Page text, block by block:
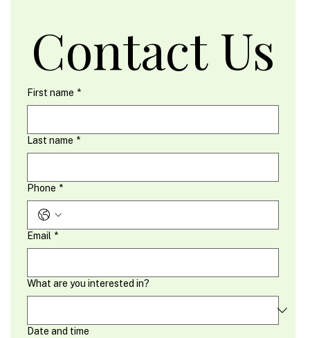
Contact Us
First name *
Last name *
Phone *
Email *
What are you interested in?
Date and time